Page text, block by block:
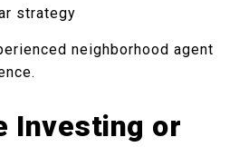
strategy
neighborhood agent
Investing or